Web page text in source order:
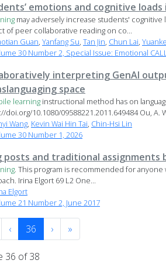
emotions and cognitive
may adversely increase students'
of peer collaborative reading on co...
Guan, Yanfang Su, Tan Jin, Chun Lai,
30 Number 2, Special Issue: Emotional
interpreting GenAI
space
learning instructional method has on
doi.org/10.1080/09588221.2011.649484 Ou, A.
Wang, Kevin Wai Hin Tai, Chin-Hsi Lin
30 Number 1, 2026
posts and traditional
. This program is recommended for anyone
Irina Elgort 69 L2 One...
Elgort
21 Number 2, June 2017
‹ 36 › »
36 of 38